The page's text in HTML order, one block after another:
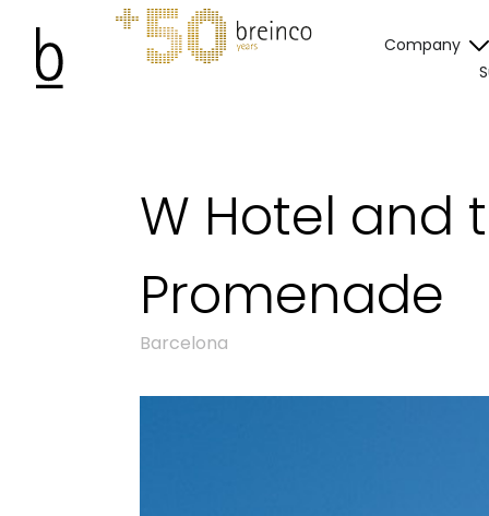
Company
W Hotel and
Promenade
Barcelona